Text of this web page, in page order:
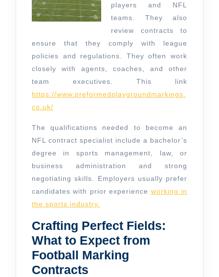
players and NFL
teams. They also
review contracts to
ensure that they comply with league
policies and regulations. They often work
closely with agents, coaches, and other
team executives. This link
https://www.preformedplaygroundmarkings.
co.uk/
The qualifications needed to become an
NFL contract specialist include a bachelor’s
degree in sports management, law, or
business administration and strong
negotiating skills. Employers usually prefer
candidates with prior experience working in
the sports industry.
Crafting Perfect Fields:
What to Expect from
Football Marking
Contracts